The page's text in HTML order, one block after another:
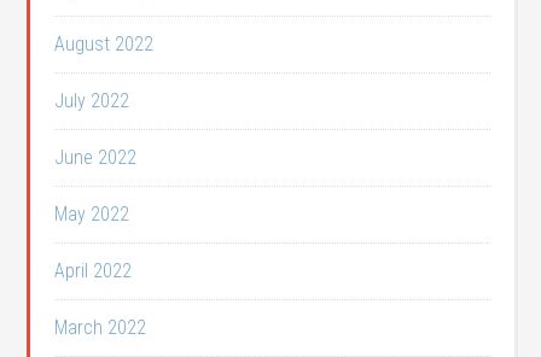
August 2022
July 2022
June 2022
May 2022
April 2022
March 2022